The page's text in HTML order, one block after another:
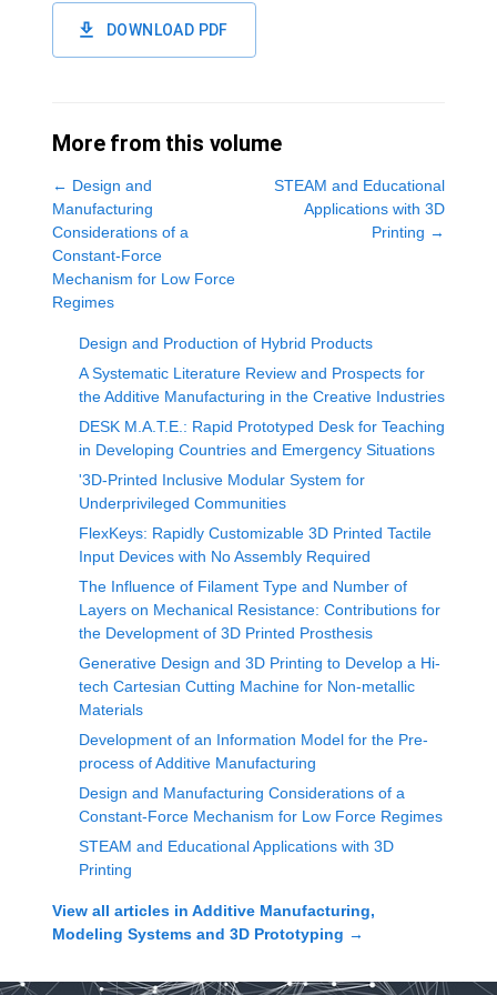
DOWNLOAD PDF
More from this volume
← Design and
Manufacturing
Considerations of a
Constant-Force
Mechanism for Low Force
Regimes
STEAM and Educational
Applications with 3D
Printing →
Design and Production of Hybrid Products
A Systematic Literature Review and Prospects for
the Additive Manufacturing in the Creative Industries
DESK M.A.T.E.: Rapid Prototyped Desk for Teaching
in Developing Countries and Emergency Situations
'3D-Printed Inclusive Modular System for
Underprivileged Communities
FlexKeys: Rapidly Customizable 3D Printed Tactile
Input Devices with No Assembly Required
The Influence of Filament Type and Number of
Layers on Mechanical Resistance: Contributions for
the Development of 3D Printed Prosthesis
Generative Design and 3D Printing to Develop a Hi-
tech Cartesian Cutting Machine for Non-metallic
Materials
Development of an Information Model for the Pre-
process of Additive Manufacturing
Design and Manufacturing Considerations of a
Constant-Force Mechanism for Low Force Regimes
STEAM and Educational Applications with 3D
Printing
View all articles in Additive Manufacturing,
Modeling Systems and 3D Prototyping →